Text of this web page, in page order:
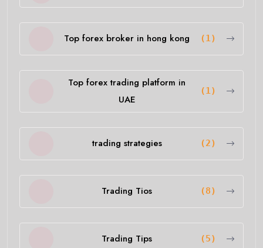
Top forex broker in hong kong (1)
Top forex trading platform in
UAE
(1)
trading strategies (2)
Trading Tios (8)
Trading Tips (5)